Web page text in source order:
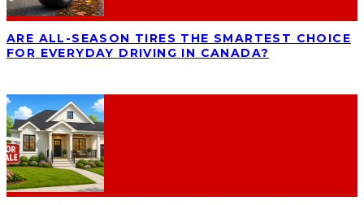
ARE ALL-SEASON TIRES THE SMARTEST CHOICE
FOR EVERYDAY DRIVING IN CANADA?